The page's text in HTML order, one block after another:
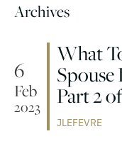
Archives
6
Feb
2023
What
Spouse
Part 2
JLEFEVRE